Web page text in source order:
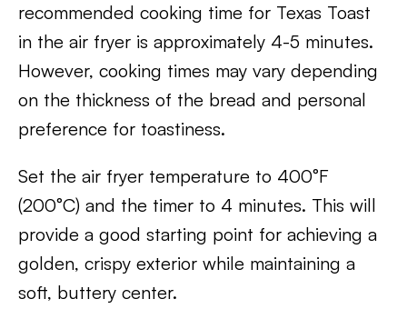
recommended cooking time for Texas Toast
in the air fryer is approximately 4-5 minutes.
However, cooking times may vary depending
on the thickness of the bread and personal
preference for toastiness.
Set the air fryer temperature to 400°F
(200°C) and the timer to 4 minutes. This will
provide a good starting point for achieving a
golden, crispy exterior while maintaining a
soft, buttery center.